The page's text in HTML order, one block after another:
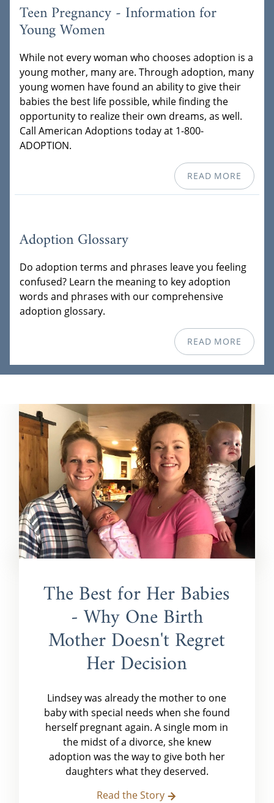
Teen Pregnancy - Information for
Young Women
While not every woman who chooses adoption is a
young mother, many are. Through adoption, many
young women have found an ability to give their
babies the best life possible, while finding the
opportunity to realize their own dreams, as well.
Call American Adoptions today at 1-800-
ADOPTION.
READ MORE
Adoption Glossary
Do adoption terms and phrases leave you feeling
confused? Learn the meaning to key adoption
words and phrases with our comprehensive
adoption glossary.
READ MORE
The Best for Her Babies
- Why One Birth
Mother Doesn't Regret
Her Decision
Lindsey was already the mother to one
baby with special needs when she found
herself pregnant again. A single mom in
the midst of a divorce, she knew
adoption was the way to give both her
daughters what they deserved.
Read the Story